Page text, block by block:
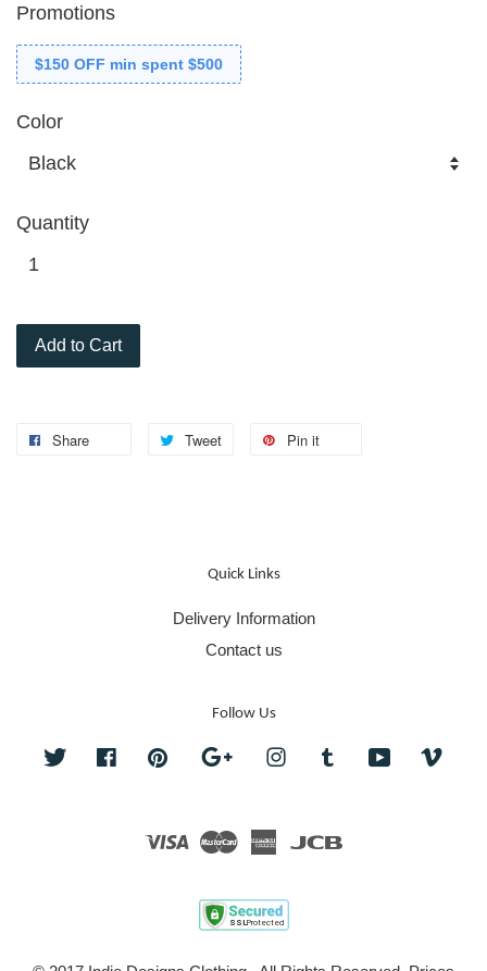
Promotions
$150 OFF min spent $500
Color
Quantity
Add to Cart
Share Tweet Pin it
Quick Links
Delivery Information
Contact us
Follow Us
Twitter FacebookPinterest Google InstagramTumblr YouTube
Visa Master American